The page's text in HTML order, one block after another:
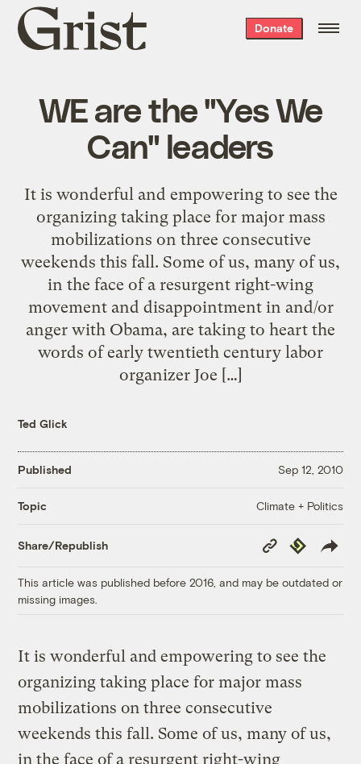
Grist
home
Donate
WE are the "Yes We
Can" leaders
It is wonderful and empowering to see the
organizing taking place for major mass
mobilizations on three consecutive
weekends this fall. Some of us, many of us,
in the face of a resurgent right-wing
movement and disappointment in and/or
anger with Obama, are taking to heart the
words of early twentieth century labor
organizer Joe […]
Ted Glick
Published Sep 12, 2010
Topic Climate + Politics
Share/Republish
Copy
Link
Republish
This article was published before 2016, and may be outdated or
missing images.
It is wonderful and empowering to see the
organizing taking place for major mass
mobilizations on three consecutive
weekends this fall. Some of us, many of us,
in the face of a resurgent right-wing